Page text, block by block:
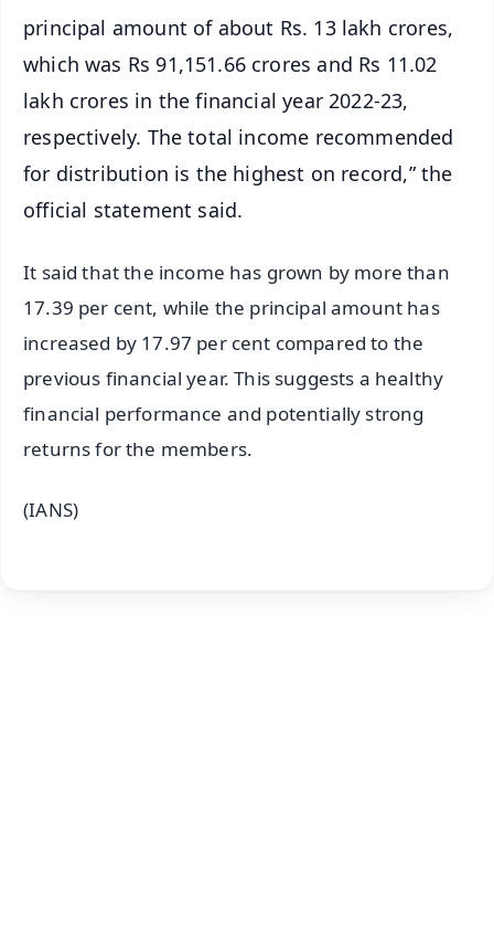
principal amount of about Rs. 13 lakh crores,
which was Rs 91,151.66 crores and Rs 11.02
lakh crores in the financial year 2022-23,
respectively. The total income recommended
for distribution is the highest on record,” the
official statement said.
It said that the income has grown by more than
17.39 per cent, while the principal amount has
increased by 17.97 per cent compared to the
previous financial year. This suggests a healthy
financial performance and potentially strong
returns for the members.
(IANS)